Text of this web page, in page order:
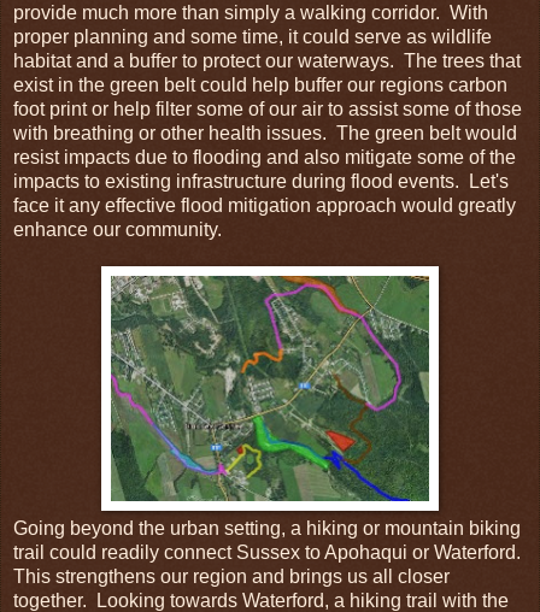
provide much more than simply a walking corridor. With
proper planning and some time, it could serve as wildlife
habitat and a buffer to protect our waterways. The trees that
exist in the green belt could help buffer our regions carbon
foot print or help filter some of our air to assist some of those
with breathing or other health issues. The green belt would
resist impacts due to flooding and also mitigate some of the
impacts to existing infrastructure during flood events. Let's
face it any effective flood mitigation approach would greatly
enhance our community.
Going beyond the urban setting, a hiking or mountain biking
trail could readily connect Sussex to Apohaqui or Waterford.
This strengthens our region and brings us all closer
together. Looking towards Waterford, a hiking trail with the